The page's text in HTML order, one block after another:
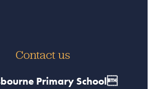
Contact us
Primary School